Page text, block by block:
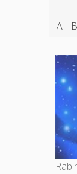
A B